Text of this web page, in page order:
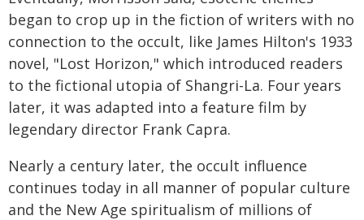
began to crop up in the fiction of writers with no
connection to the occult, like James Hilton's 1933
novel, "Lost Horizon," which introduced readers
to the fictional utopia of Shangri-La. Four years
later, it was adapted into a feature film by
legendary director Frank Capra.
Nearly a century later, the occult influence
continues today in all manner of popular culture
and the New Age spiritualism of millions of